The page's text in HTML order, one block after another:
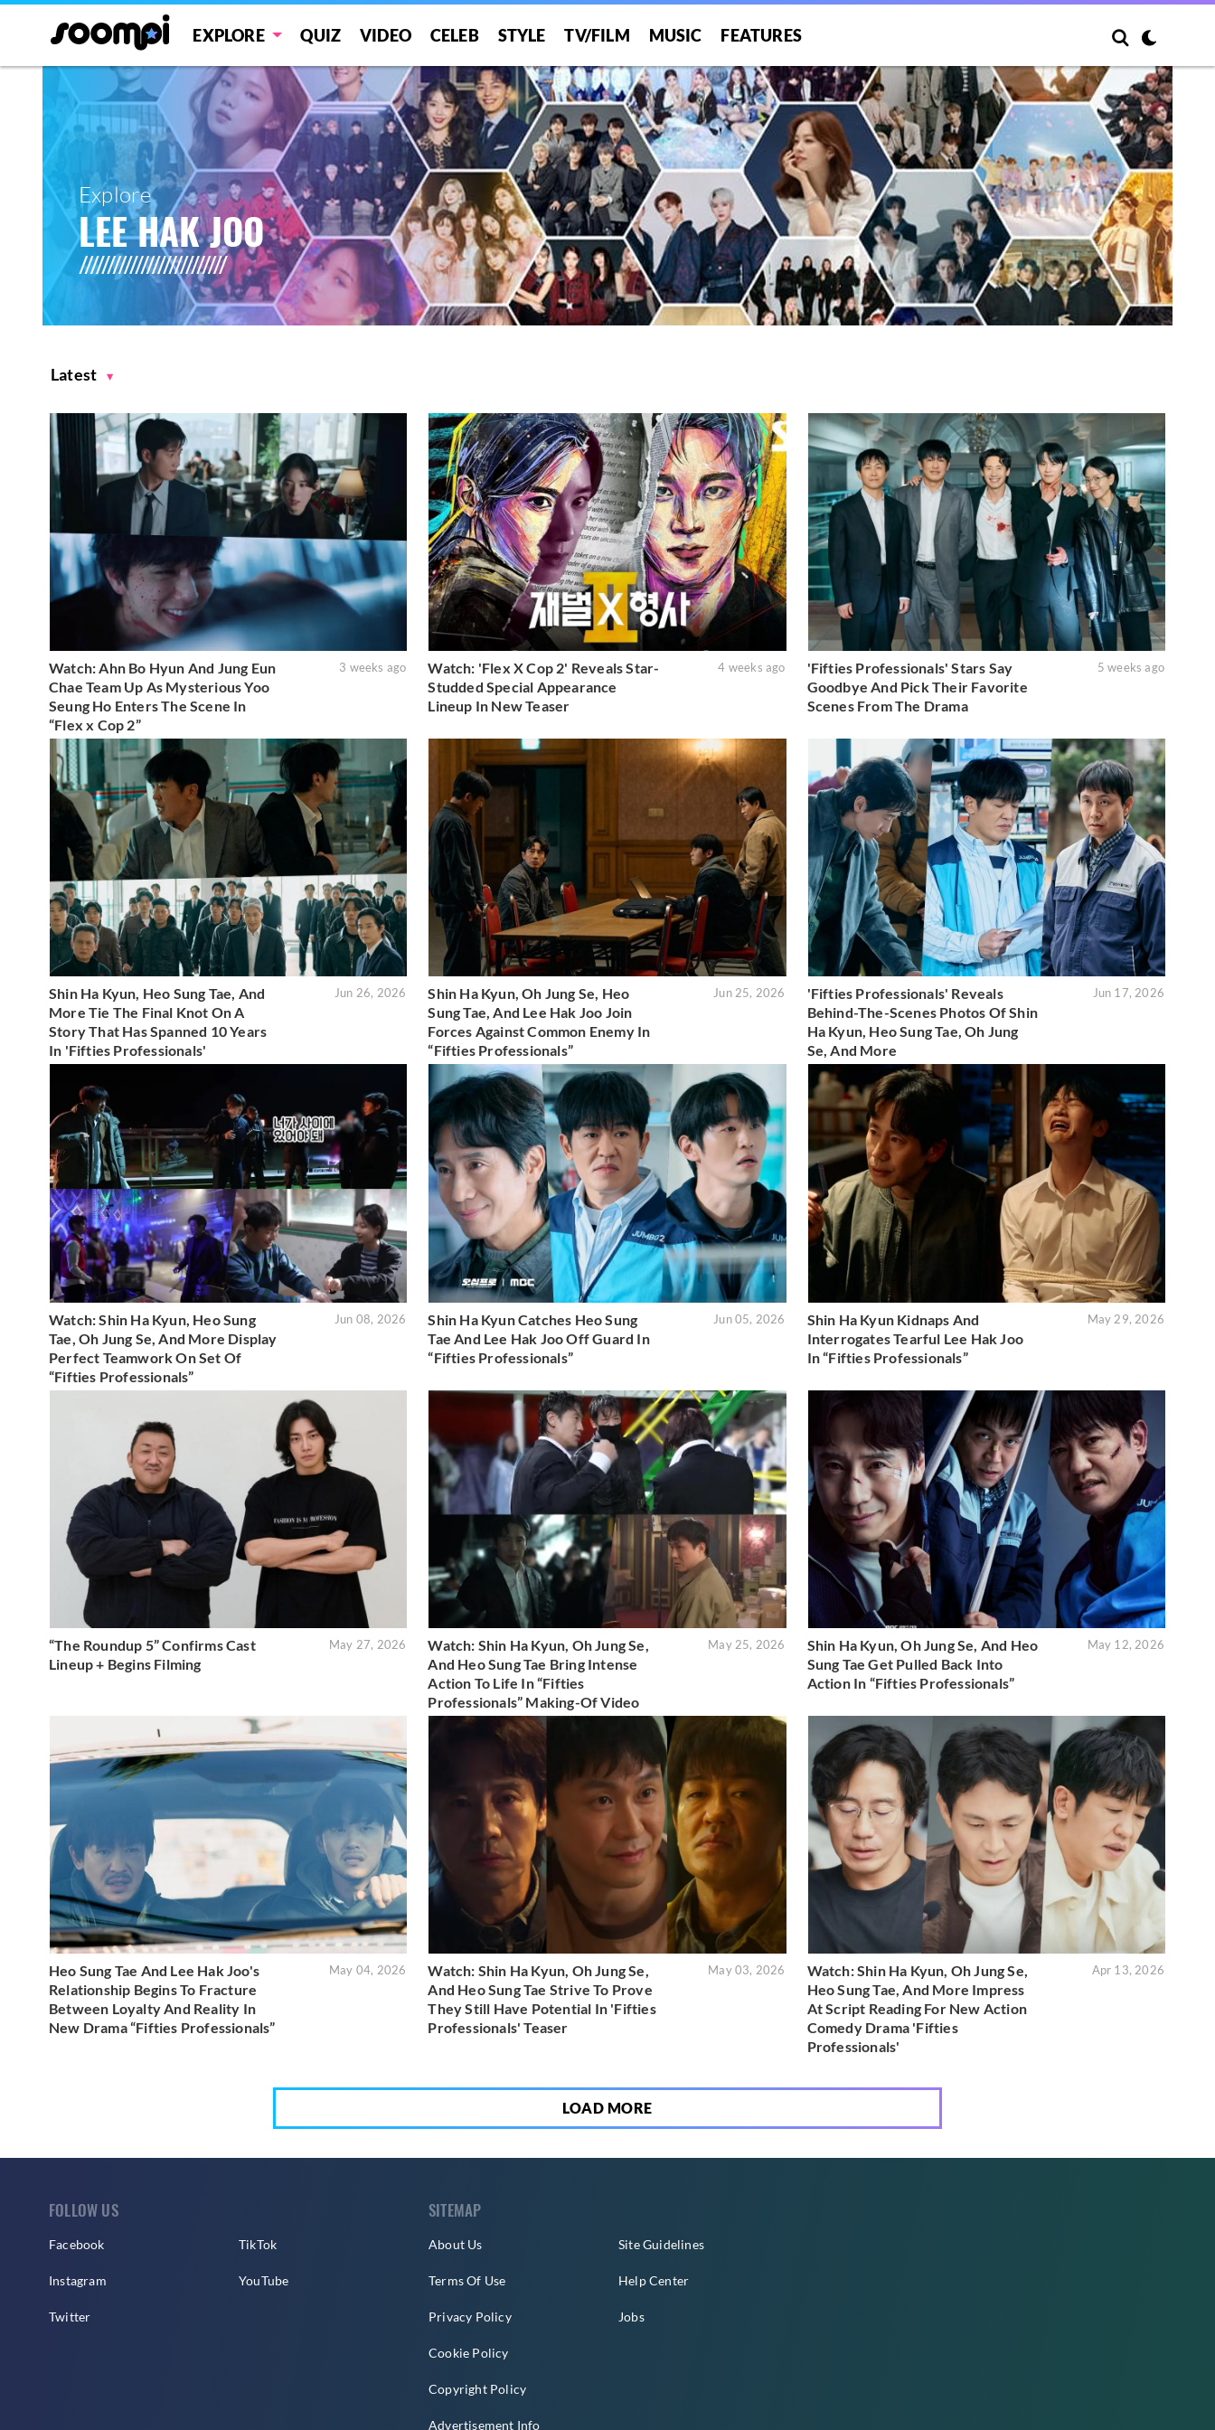
EXPLORE QUIZ VIDEO CELEB STYLE TV/FILM MUSIC FEATURES
Explore
LEE HAK JOO
Latest
Watch: Ahn Bo Hyun And Jung Eun
Chae Team Up As Mysterious Yoo
Seung Ho Enters The Scene In
“Flex x Cop 2”
3 weeks ago
Watch: 'Flex X Cop 2' Reveals Star-
Studded Special Appearance
Lineup In New Teaser
4 weeks ago
'Fifties Professionals' Stars Say
Goodbye And Pick Their Favorite
Scenes From The Drama
5 weeks ago
Shin Ha Kyun, Heo Sung Tae, And
More Tie The Final Knot On A
Story That Has Spanned 10 Years
In 'Fifties Professionals'
Jun 26, 2026
Shin Ha Kyun, Oh Jung Se, Heo
Sung Tae, And Lee Hak Joo Join
Forces Against Common Enemy In
“Fifties Professionals”
Jun 25, 2026
'Fifties Professionals' Reveals
Behind-The-Scenes Photos Of Shin
Ha Kyun, Heo Sung Tae, Oh Jung
Se, And More
Jun 17, 2026
Watch: Shin Ha Kyun, Heo Sung
Tae, Oh Jung Se, And More Display
Perfect Teamwork On Set Of
“Fifties Professionals”
Jun 08, 2026
Shin Ha Kyun Catches Heo Sung
Tae And Lee Hak Joo Off Guard In
“Fifties Professionals”
Jun 05, 2026
Shin Ha Kyun Kidnaps And
Interrogates Tearful Lee Hak Joo
In “Fifties Professionals”
May 29, 2026
“The Roundup 5” Confirms Cast
Lineup + Begins Filming
May 27, 2026
Watch: Shin Ha Kyun, Oh Jung Se,
And Heo Sung Tae Bring Intense
Action To Life In “Fifties
Professionals” Making-Of Video
May 25, 2026
Shin Ha Kyun, Oh Jung Se, And Heo
Sung Tae Get Pulled Back Into
Action In “Fifties Professionals”
May 12, 2026
Heo Sung Tae And Lee Hak Joo's
Relationship Begins To Fracture
Between Loyalty And Reality In
New Drama “Fifties Professionals”
May 04, 2026
Watch: Shin Ha Kyun, Oh Jung Se,
And Heo Sung Tae Strive To Prove
They Still Have Potential In 'Fifties
Professionals' Teaser
May 03, 2026
Watch: Shin Ha Kyun, Oh Jung Se,
Heo Sung Tae, And More Impress
At Script Reading For New Action
Comedy Drama 'Fifties
Professionals'
Apr 13, 2026
LOAD MORE
FOLLOW US
Facebook
Instagram
Twitter
TikTok
YouTube
SITEMAP
About Us
Terms Of Use
Privacy Policy
Cookie Policy
Copyright Policy
Advertisement Info
Site Guidelines
Help Center
Jobs